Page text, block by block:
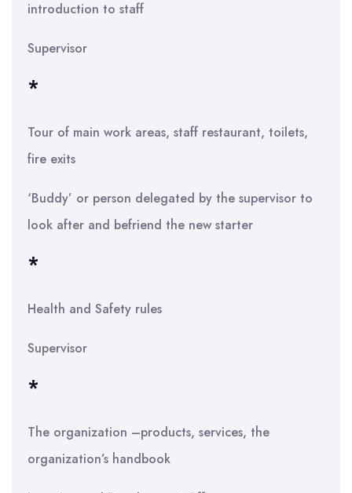
introduction to staff
Supervisor
*
Tour of main work areas, staff restaurant, toilets,
fire exits
‘Buddy’ or person delegated by the supervisor to
look after and befriend the new starter
*
Health and Safety rules
Supervisor
*
The organization –products, services, the
organization’s handbook